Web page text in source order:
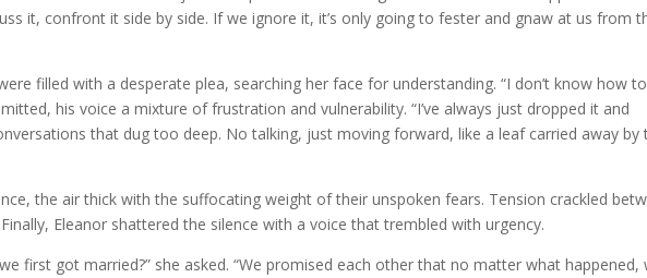
it, confront it side by side. If we ignore it, it’s only going to fester and gnaw at us from
were filled with a desperate plea, searching her face for understanding. “I don’t know how
his voice a mixture of frustration and vulnerability. “I’ve always just dropped it and
that dug too deep. No talking, just moving forward, like a leaf carried away by
the air thick with the suffocating weight of their unspoken fears. Tension crackled
Eleanor shattered the silence with a voice that trembled with urgency.
first got married?” she asked. “We promised each other that no matter what happened,